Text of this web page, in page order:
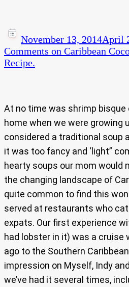
November 13, 2014April
Comments on Caribbean
Recipe.
At no time was shrimp bisque
home when we were growing
considered a traditional soup
it was too fancy and ‘light”
hearty soups our mom would
the changing landscape of
quite common to find this
served at restaurants who
expats. Our first experience
had lobster in it) was a cruise
ago to the Southern
impression on Myself, Indy
we’ve had it several times,